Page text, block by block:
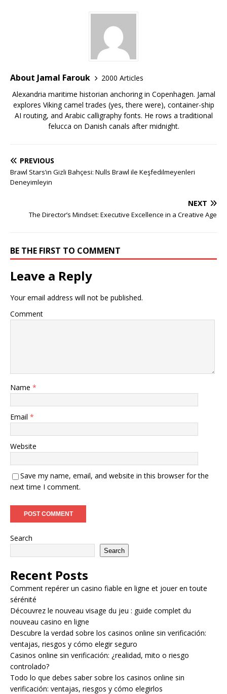
About Jamal Farouk
2000 Articles
Alexandria maritime historian anchoring in Copenhagen. Jamal
explores Viking camel trades (yes, there were), container-ship
AI routing, and Arabic calligraphy fonts. He rows a traditional
felucca on Danish canals after midnight.
PREVIOUS
Brawl Stars’ın Gizli Bahçesi: Nulls Brawl ile Keşfedilmeyenleri
Deneyimleyin
NEXT
The Director’s Mindset: Executive Excellence in a Creative Age
BE THE FIRST TO COMMENT
Leave a Reply
Your email address will not be published.
Comment
Name *
Email *
Website
Save my name, email, and website in this browser for the
next time I comment.
Search
Search
Recent Posts
Comment repérer un casino fiable en ligne et jouer en toute
sérénité
Découvrez le nouveau visage du jeu : guide complet du
nouveau casino en ligne
Descubre la verdad sobre los casinos online sin verificación:
ventajas, riesgos y cómo elegir seguro
Casinos online sin verificación: ¿realidad, mito o riesgo
controlado?
Todo lo que debes saber sobre los casinos online sin
verificación: ventajas, riesgos y cómo elegirlos